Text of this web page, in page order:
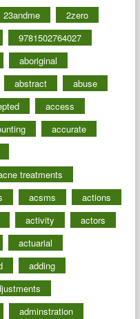
23andme
2zero
9781502764027
aboriginal
abstract
abuse
access
accurate
treatments
acsms
actions
activity
actors
actuarial
adding
adminstration